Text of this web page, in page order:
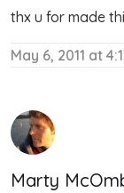
thx u for made
May 6, 2011 at
Marty